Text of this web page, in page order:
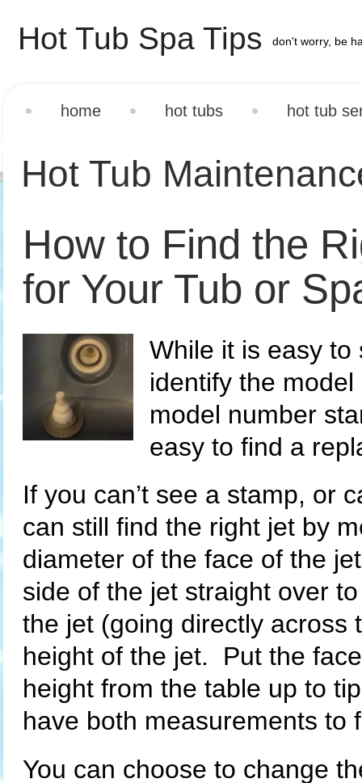
Hot Tub Spa Tips don't worry, be
home hot tubs hot tub
Hot Tub
How to Find the
for Your Tub or
While it is easy to
identify the
model number
easy to find a
If you can’t see a stamp, or
can still find the right jet by
diameter of the face of the
side of the jet straight over
the jet (going directly
height of the jet. Put the
height from the table up to
have both measurements to
You can choose to change